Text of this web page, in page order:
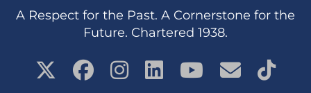
content
A Respect for the Past. A Cornerstone for the
Future. Chartered 1938.